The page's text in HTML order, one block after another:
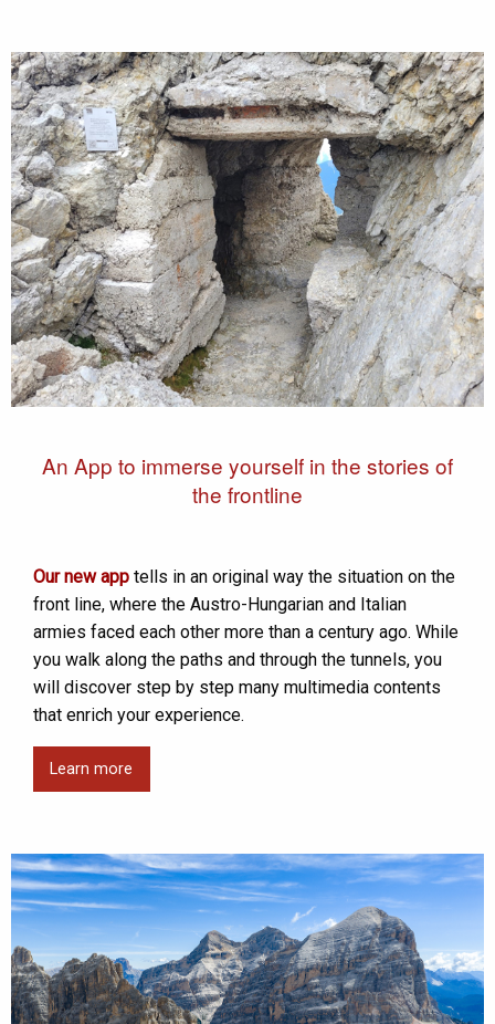
An App to immerse yourself in the stories of
the frontline
Our new app tells in an original way the situation on the
front line, where the Austro-Hungarian and Italian
armies faced each other more than a century ago. While
you walk along the paths and through the tunnels, you
will discover step by step many multimedia contents
that enrich your experience.
Learn more